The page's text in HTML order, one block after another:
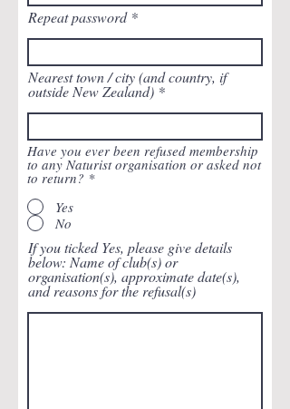
Repeat password
Nearest town / city (and country, if
outside New Zealand)
Have you ever been refused membership
to any Naturist organisation or asked not
to return? *
Yes
No
If you ticked Yes, please give details
below: Name of club(s) or
organisation(s), approximate date(s),
and reasons for the refusal(s)